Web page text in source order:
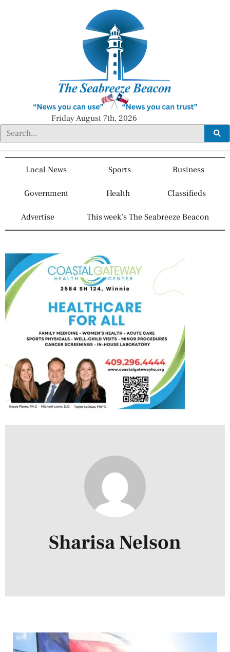
Friday August 7th, 2026
Local News Sports Business
Government Health Classifieds
Advertise This week’s The Seabreeze Beacon
Sharisa Nelson